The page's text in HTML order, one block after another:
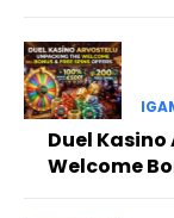
Duel
Welcome